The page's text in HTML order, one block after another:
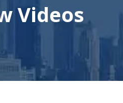
Videos